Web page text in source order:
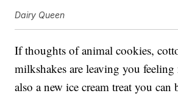
Dairy Queen
If thoughts of animal cookies,
milkshakes are leaving you feeling
also a new ice cream treat you can